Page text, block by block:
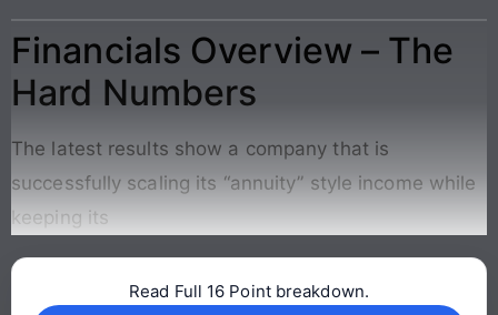
Financials Overview – The
Hard Numbers
The latest results show a company that is
successfully scaling its “annuity” style income while
keeping its
Continue reading →
Read Full 16 Point breakdown.